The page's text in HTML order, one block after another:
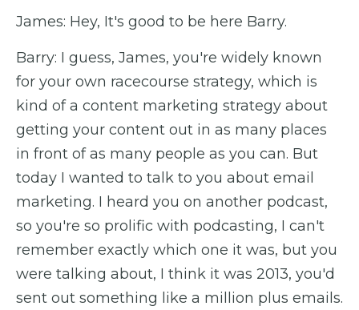
James: Hey, It's good to be here Barry.
Barry: I guess, James, you're widely known
for your own racecourse strategy, which is
kind of a content marketing strategy about
getting your content out in as many places
in front of as many people as you can. But
today I wanted to talk to you about email
marketing. I heard you on another podcast,
so you're so prolific with podcasting, I can't
remember exactly which one it was, but you
were talking about, I think it was 2013, you'd
sent out something like a million plus emails.